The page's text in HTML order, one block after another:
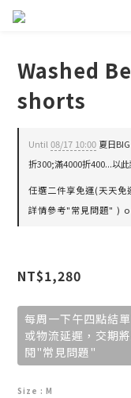
Washed
shorts
Until08/17 10:00 夏日
折300;滿4000折400...以
任選二件享免運(天天
詳情參考"常見問題" )
NT$1,280
每周一下午四點結
或物流延遲，交期
閱"常見問題"
Size : M